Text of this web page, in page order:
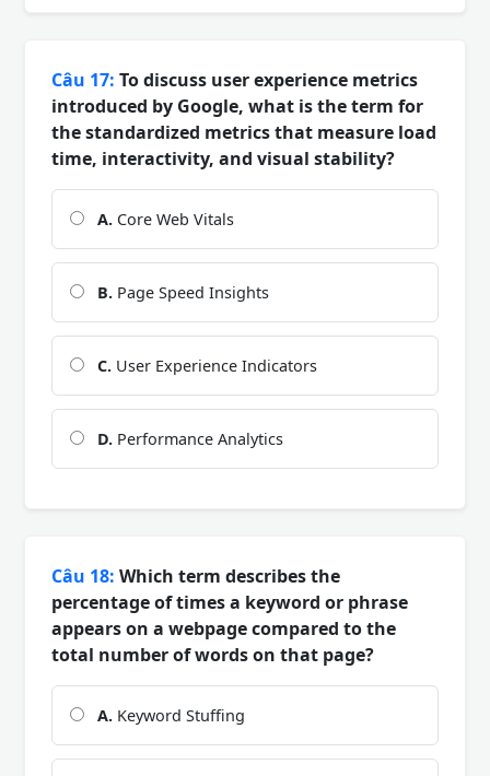
Câu 17: To discuss user experience metrics
introduced by Google, what is the term for
the standardized metrics that measure load
time, interactivity, and visual stability?
A. Core Web Vitals
B. Page Speed Insights
C. User Experience Indicators
D. Performance Analytics
Câu 18: Which term describes the
percentage of times a keyword or phrase
appears on a webpage compared to the
total number of words on that page?
A. Keyword Stuffing